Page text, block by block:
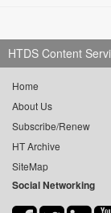
HTDS Content
Home
About Us
Subscribe/Renew
HT Archive
SiteMap
Social Networking